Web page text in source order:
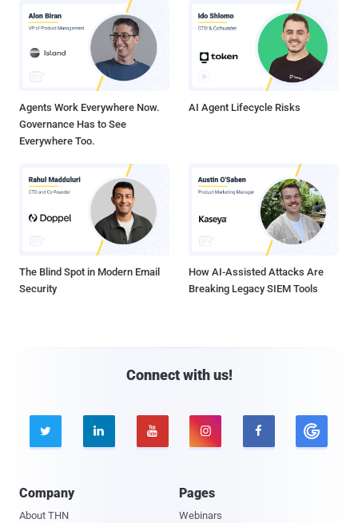
Agents Work Everywhere Now.
Governance Has to See
Everywhere Too.
AI Agent Lifecycle Risks
The Blind Spot in Modern Email
Security
How AI-Assisted Attacks Are
Breaking Legacy SIEM Tools
Connect with us!
    
Company
About THN
Pages
Webinars